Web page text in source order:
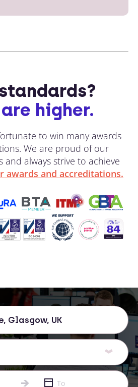
higher.
to win many awards
We are proud of our
and always strive to achieve
awards and accreditations.